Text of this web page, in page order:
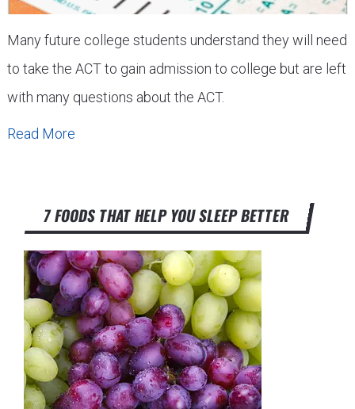
Many future college students understand they will need
to take the ACT to gain admission to college but are left
with many questions about the ACT.
Read More
7 FOODS THAT HELP YOU SLEEP BETTER